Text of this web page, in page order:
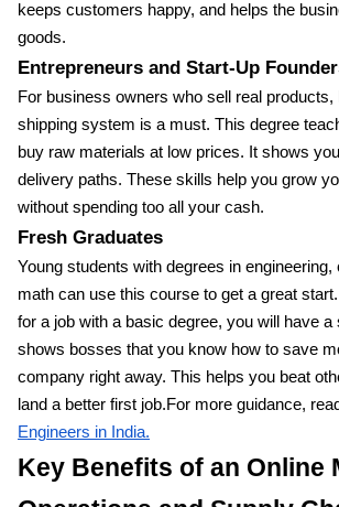
keeps customers happy, and helps the
goods.
Entrepreneurs and Start-Up
For business owners who sell real
shipping system is a must. This degree
buy raw materials at low prices. It shows
delivery paths. These skills help you grow
without spending too all your cash.
Fresh Graduates
Young students with degrees in
math can use this course to get a great
for a job with a basic degree, you will have a
shows bosses that you know how to save
company right away. This helps you beat
land a better first job.For more guidance, read
Engineers in India.
Key Benefits of an Online